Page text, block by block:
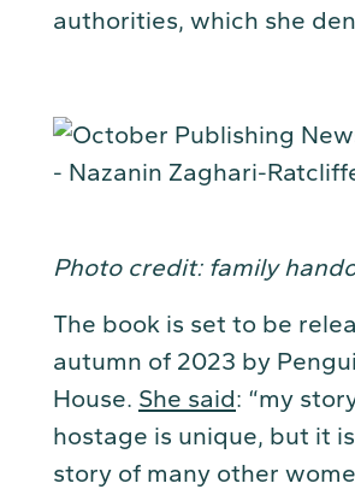
authorities, which she
Photo credit: family
The book is set to be
autumn of 2023 by
House. She said: “my
hostage is unique, but it
story of many other